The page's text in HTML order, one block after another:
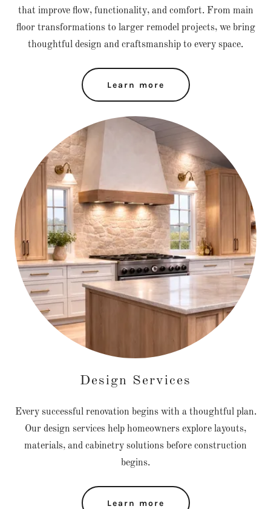
that improve flow, functionality, and comfort. From main
floor transformations to larger remodel projects, we bring
thoughtful design and craftsmanship to every space.
Learn more
Design Services
Every successful renovation begins with a thoughtful plan.
Our design services help homeowners explore layouts,
materials, and cabinetry solutions before construction
begins.
Learn more